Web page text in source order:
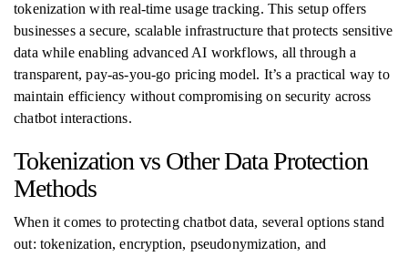
tokenization with real-time usage tracking. This setup offers
businesses a secure, scalable infrastructure that protects sensitive
data while enabling advanced AI workflows, all through a
transparent, pay-as-you-go pricing model. It’s a practical way to
maintain efficiency without compromising on security across
chatbot interactions.
Tokenization vs Other Data Protection
Methods
When it comes to protecting chatbot data, several options stand
out: tokenization, encryption, pseudonymization, and